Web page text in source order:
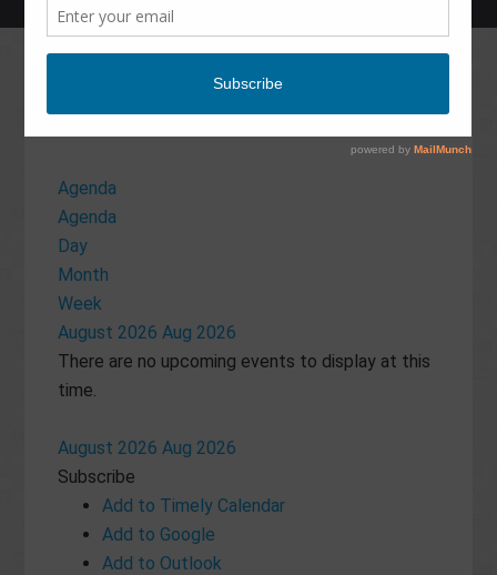
Calendar
Agenda
Agenda
Day
Month
Week
August 2026 Aug 2026
There are no upcoming events to display at this
time.
August 2026 Aug 2026
Subscribe
Add to Timely Calendar
Add to Google
Add to Outlook